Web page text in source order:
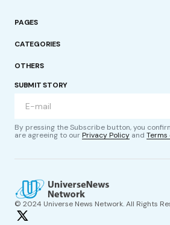
PAGES
CATEGORIES
OTHERS
SUBMIT STORY
By pressing the Subscribe button, you
are agreeing to ourPrivacy Policy and Terms
© 2024 Universe News Network. All Rights